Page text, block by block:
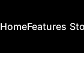
HomeFeatures